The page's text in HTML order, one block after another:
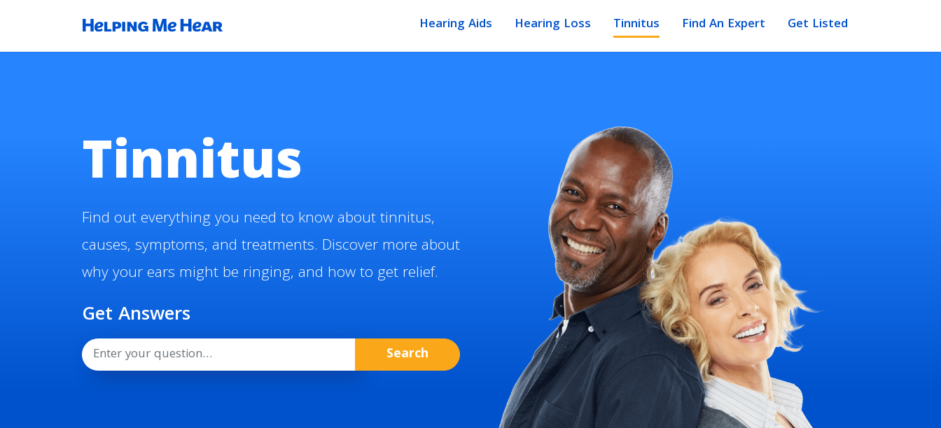
Hearing Aids Hearing Loss Tinnitus Find An Expert Get Listed
Tinnitus
Find out everything you need to know about tinnitus,
causes, symptoms, and treatments. Discover more about
why your ears might be ringing, and how to get relief.
Get Answers
Search